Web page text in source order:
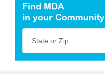
Find MDA
in your Community
State or Zip